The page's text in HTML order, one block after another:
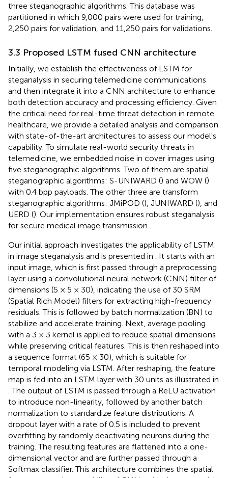
three steganographic algorithms. This database was
partitioned in which 9,000 pairs were used for training,
2,250 pairs for validation, and 11,250 pairs for validations.
3.3 Proposed LSTM fused CNN architecture
Initially, we establish the effectiveness of LSTM for
steganalysis in securing telemedicine communications
and then integrate it into a CNN architecture to enhance
both detection accuracy and processing efficiency. Given
the critical need for real-time threat detection in remote
healthcare, we provide a detailed analysis and comparison
with state-of-the-art architectures to assess our model's
capability. To simulate real-world security threats in
telemedicine, we embedded noise in cover images using
five steganographic algorithms. Two of them are spatial
steganographic algorithms: S-UNIWARD () and WOW ()
with 0.4 bpp payloads. The other three are transform
steganographic algorithms: JMiPOD (), JUNIWARD (), and
UERD (). Our implementation ensures robust steganalysis
for secure medical image transmission.
Our initial approach investigates the applicability of LSTM
in image steganalysis and is presented in . It starts with an
input image, which is first passed through a preprocessing
layer using a convolutional neural network (CNN) filter of
dimensions (5 × 5 × 30), indicating the use of 30 SRM
(Spatial Rich Model) filters for extracting high-frequency
residuals. This is followed by batch normalization (BN) to
stabilize and accelerate training. Next, average pooling
with a 3 × 3 kernel is applied to reduce spatial dimensions
while preserving critical features. This is then reshaped into
a sequence format (65 × 30), which is suitable for
temporal modeling via LSTM. After reshaping, the feature
map is fed into an LSTM layer with 30 units as illustrated in
. The output of LSTM is passed through a ReLU activation
to introduce non-linearity, followed by another batch
normalization to standardize feature distributions. A
dropout layer with a rate of 0.5 is included to prevent
overfitting by randomly deactivating neurons during the
training. The resulting features are flattened into a one-
dimensional vector and are further passed through a
Softmax classifier. This architecture combines the spatial